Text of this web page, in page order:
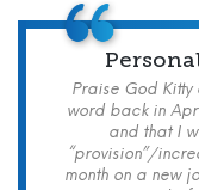
Praise God Kitty
word back in
and that I
“provision”/
month on a new